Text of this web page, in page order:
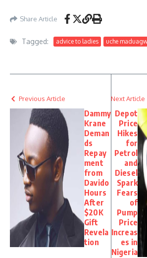
Share Article
Tagged: advice to ladies uche
Previous Article
Dammy
Krane
Deman
ds
Repay
ment
from
Davido
Hours
After
$20K
Gift
Revela
tion
Next Article
Depot
Price
Hikes
for
Petrol
and
Diesel
Spark
Fears
of
Pump
Price
Increas
es in
Nigeria